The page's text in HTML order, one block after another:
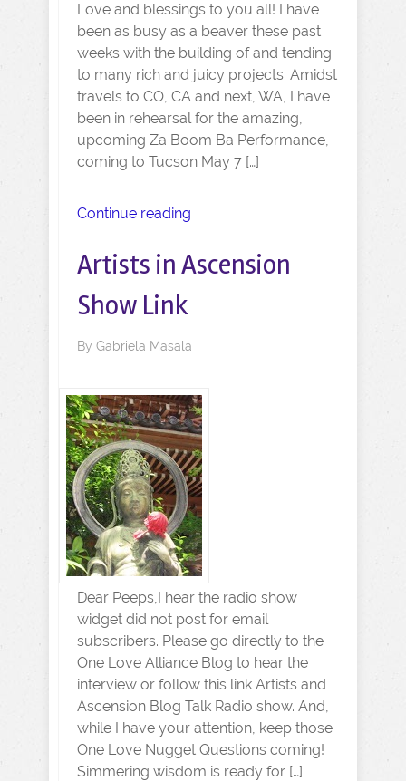
Love and blessings to you all! I have
been as busy as a beaver these past
weeks with the building of and tending
to many rich and juicy projects. Amidst
travels to CO, CA and next, WA, I have
been in rehearsal for the amazing,
upcoming Za Boom Ba Performance,
coming to Tucson May 7 […]
Continue reading
Artists in Ascension
Show Link
By Gabriela Masala
Dear Peeps,I hear the radio show
widget did not post for email
subscribers. Please go directly to the
One Love Alliance Blog to hear the
interview or follow this link Artists and
Ascension Blog Talk Radio show. And,
while I have your attention, keep those
One Love Nugget Questions coming!
Simmering wisdom is ready for […]